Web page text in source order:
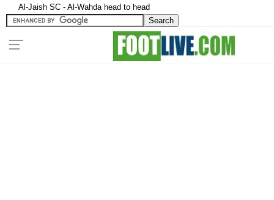
Al-Jaish SC - Al-Wahda head to head